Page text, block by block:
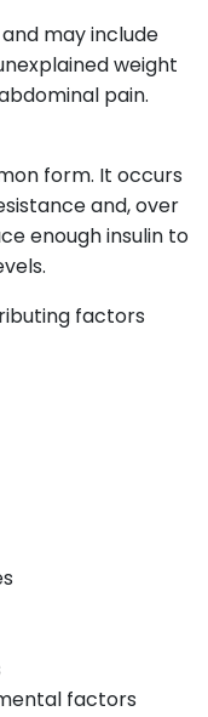
may include
weight
pain.
form. It occurs
and, over
enough insulin to
factors
factors